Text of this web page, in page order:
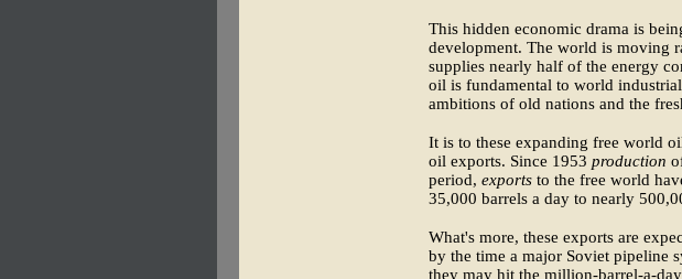
This hidden economic drama is
development. The world is moving
supplies nearly half of the energy
oil is fundamental to world
ambitions of old nations and the
It is to these expanding free world
oil exports. Since 1953 production
period, exports to the free world
35,000 barrels a day to nearly
What's more, these exports are
by the time a major Soviet pipeline
they may hit the million-barrel-a-